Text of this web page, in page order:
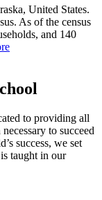
United States.
As of the census
and 140
to providing all
to succeed
success, we set
taught in our